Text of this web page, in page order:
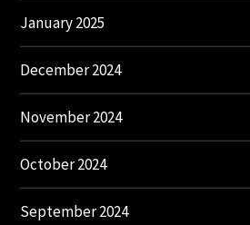
January 2025
December 2024
November 2024
October 2024
September 2024